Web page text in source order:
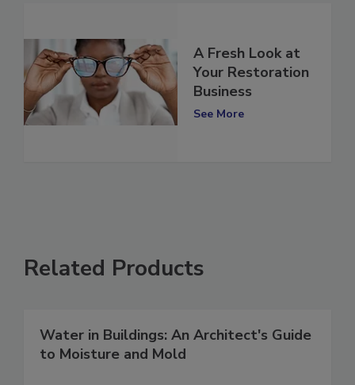
A Fresh Look at
Your Restoration
Business
Related Products
Water in Buildings: An Architect's Guide